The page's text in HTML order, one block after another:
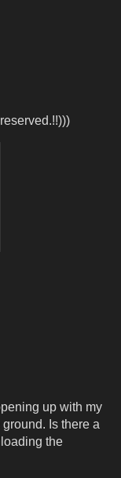
up with my
Is there a
the